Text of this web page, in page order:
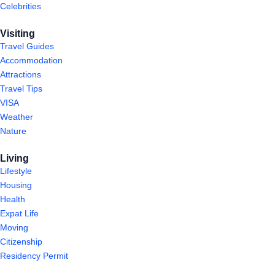
Celebrities
Visiting
Travel Guides
Accommodation
Attractions
Travel Tips
VISA
Weather
Nature
Living
Lifestyle
Housing
Health
Expat Life
Moving
Citizenship
Residency Permit